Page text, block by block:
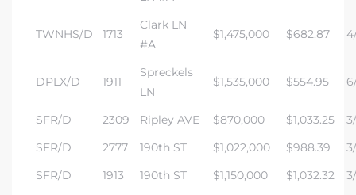
TWNHS/D 1713
Clark LN
#A
$1,475,000 $682.87
DPLX/D 1911
Spreckels
LN
$1,535,000 $554.95
SFR/D 2309 Ripley AVE $870,000 $1,033.25
SFR/D
2777 190th ST $1,022,000 $988.39
SFR/D
1913 190th ST $1,150,000 $1,032.32